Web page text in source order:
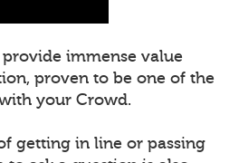
immense value
proven to be one of the
your Crowd.
getting in line or passing